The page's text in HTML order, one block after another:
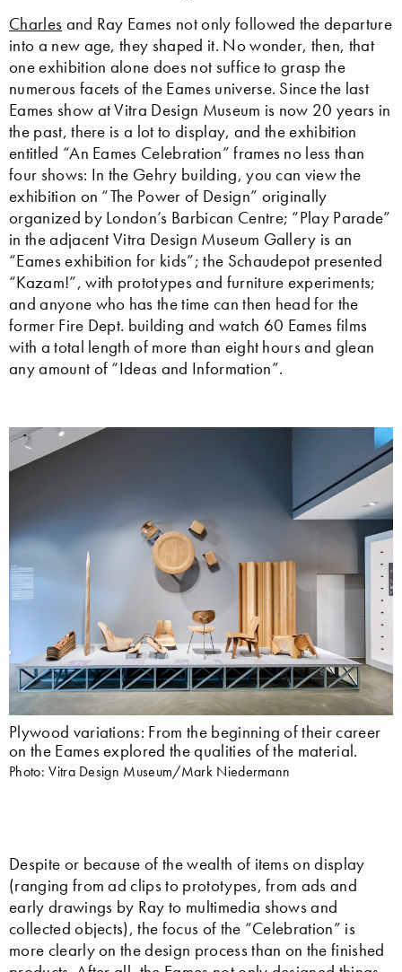
Charles and Ray Eames not only followed the departure
into a new age, they shaped it. No wonder, then, that
one exhibition alone does not suffice to grasp the
numerous facets of the Eames universe. Since the last
Eames show at Vitra Design Museum is now 20 years in
the past, there is a lot to display, and the exhibition
entitled “An Eames Celebration” frames no less than
four shows: In the Gehry building, you can view the
exhibition on “The Power of Design” originally
organized by London’s Barbican Centre; “Play Parade”
in the adjacent Vitra Design Museum Gallery is an
“Eames exhibition for kids”; the Schaudepot presented
“Kazam!”, with prototypes and furniture experiments;
and anyone who has the time can then head for the
former Fire Dept. building and watch 60 Eames films
with a total length of more than eight hours and glean
any amount of “Ideas and Information”.
Plywood variations: From the beginning of their career
on the Eames explored the qualities of the material.
Photo: Vitra Design Museum/Mark Niedermann
Despite or because of the wealth of items on display
(ranging from ad clips to prototypes, from ads and
early drawings by Ray to multimedia shows and
collected objects), the focus of the “Celebration” is
more clearly on the design process than on the finished